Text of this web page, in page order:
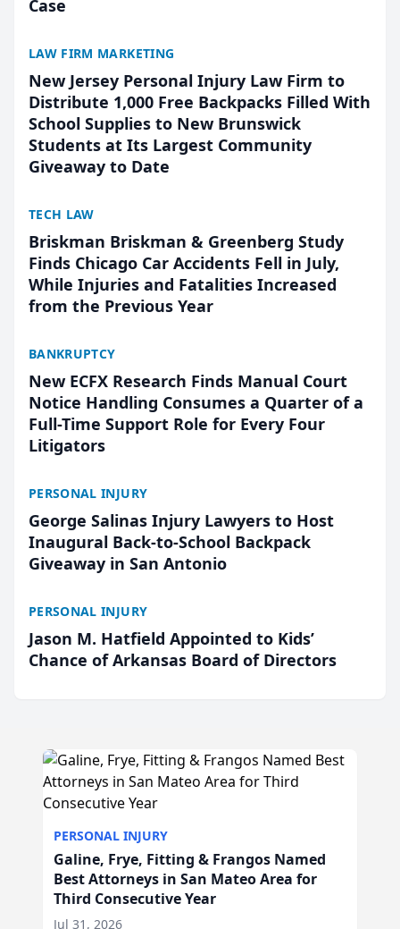
Case
LAW FIRM MARKETING
New Jersey Personal Injury Law Firm to
Distribute 1,000 Free Backpacks Filled With
School Supplies to New Brunswick
Students at Its Largest Community
Giveaway to Date
TECH LAW
Briskman Briskman & Greenberg Study
Finds Chicago Car Accidents Fell in July,
While Injuries and Fatalities Increased
from the Previous Year
BANKRUPTCY
New ECFX Research Finds Manual Court
Notice Handling Consumes a Quarter of a
Full-Time Support Role for Every Four
Litigators
PERSONAL INJURY
George Salinas Injury Lawyers to Host
Inaugural Back-to-School Backpack
Giveaway in San Antonio
PERSONAL INJURY
Jason M. Hatfield Appointed to Kids’
Chance of Arkansas Board of Directors
PERSONAL INJURY
Galine, Frye, Fitting & Frangos Named
Best Attorneys in San Mateo Area for
Third Consecutive Year
Jul 31, 2026